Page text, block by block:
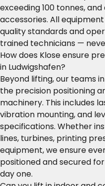
exceeding 100 tonnes,
accessories. All
quality standards and
trained technicians —
How does Klose ensure
in Ludwigshafen?
Beyond lifting, our teams
the precision positioning
machinery. This includes
vibration mounting, and
specifications. Whether
lines, turbines, printing
equipment, we ensure
positioned and secured
day one.